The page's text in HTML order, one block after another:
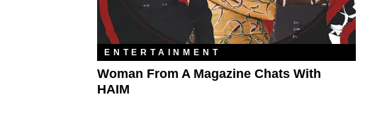
ENTERTAINMENT
Woman From A Magazine Chats With
HAIM